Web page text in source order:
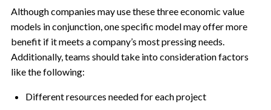
Although companies may use these three economic value
models in conjunction, one specific model may offer more
benefit if it meets a company’s most pressing needs.
Additionally, teams should take into consideration factors
like the following:
Different resources needed for each project